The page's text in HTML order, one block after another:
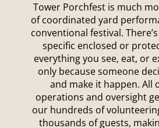
Tower Porchfest is much
of coordinated yard
conventional festival.
specific enclosed or
everything you see, eat, or
only because someone
and make it happen. All
operations and oversight
our hundreds of
thousands of guests,